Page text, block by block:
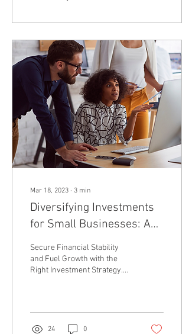
Mar 18, 2023 ∙ 3 min
Diversifying Investments
for Small Businesses: A
Stock Region Trading
Network Guide.
Secure Financial Stability
and Fuel Growth with the
Right Investment Strategy.
24 0